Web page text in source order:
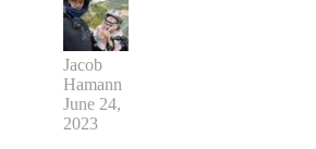
Jacob
Hamann
June 24,
2023